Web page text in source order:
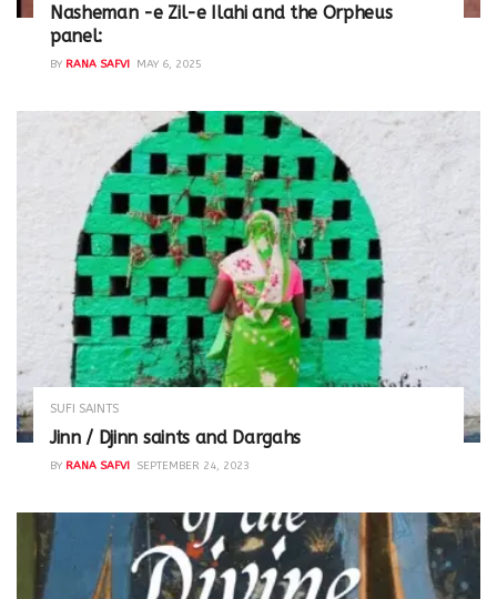
Nasheman -e Zil-e Ilahi and the Orpheus
panel:
BY RANA SAFVI MAY 6, 2025
SUFI SAINTS
Jinn / Djinn saints and Dargahs
BY RANA SAFVI SEPTEMBER 24, 2023